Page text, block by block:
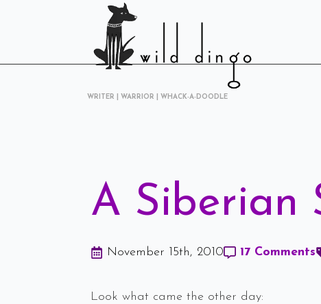
WRITER | WARRIOR | WHACK-A-DOODLE
A Siberian
November 15th, 2010 17 Comments
Look what came the other day: